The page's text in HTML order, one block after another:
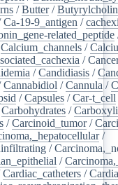
/Butter/
Ca-19-9_antigen /
related_peptide
Calcium_channels /
/
/Candidiasis /
Cannabidiol /Cannula /
/Capsules /Car-t_cell
Carbohydrates /
/Carcinoid_tumor/
/
/
/
Cardiac_catheters /